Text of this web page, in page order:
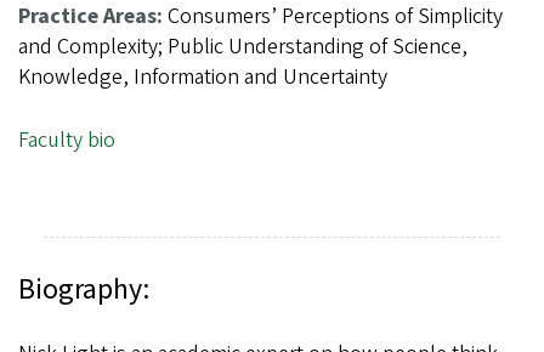
Practice Areas: Consumers’ Perceptions of Simplicity
and Complexity; Public Understanding of Science,
Knowledge, Information and Uncertainty
Faculty bio
Biography: